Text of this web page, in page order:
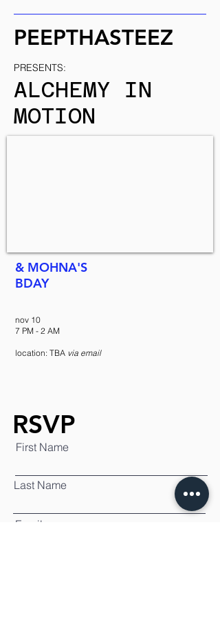
PEEPTHASTEEZ
PRESENTS:
ALCHEMY IN
MOTION
& MOHNA'S
BDAY
nov 10
7 PM - 2 AM
location: TBA via email
RSVP
First Name
Last Name
Email